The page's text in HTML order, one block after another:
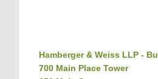
Hamberger & Weiss LLP -
700 Main Place Tower